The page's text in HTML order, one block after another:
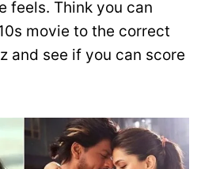
feels. Think you can
movie to the correct
and see if you can score